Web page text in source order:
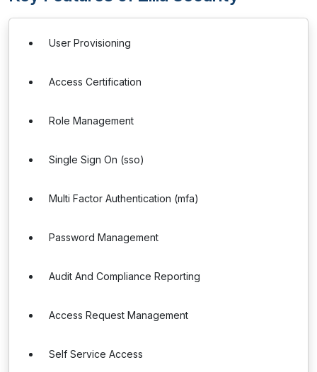
User Provisioning
Access Certification
Role Management
Single Sign On (sso)
Multi Factor Authentication (mfa)
Password Management
Audit And Compliance Reporting
Access Request Management
Self Service Access